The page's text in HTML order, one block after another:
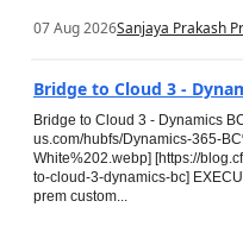
07 Aug 2026Sanjaya Prakash
Bridge to Cloud 3 -
Bridge to Cloud 3 - Dynamics
us.com/hubfs/Dynamics-365-
White%202.webp] [https://
to-cloud-3-dynamics-bc]
prem custom...